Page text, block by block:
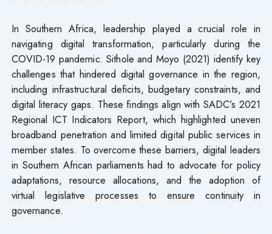
In Southern Africa, leadership played a crucial role in
navigating digital transformation, particularly during the
COVID-19 pandemic. Sithole and Moyo (2021) identify key
challenges that hindered digital governance in the region,
including infrastructural deficits, budgetary constraints, and
digital literacy gaps. These findings align with SADC’s 2021
Regional ICT Indicators Report, which highlighted uneven
broadband penetration and limited digital public services in
member states. To overcome these barriers, digital leaders
in Southern African parliaments had to advocate for policy
adaptations, resource allocations, and the adoption of
virtual legislative processes to ensure continuity in
governance.